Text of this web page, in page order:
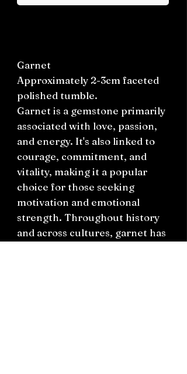
Garnet
Approximately 2-3cm faceted
polished tumble.
Garnet is a gemstone primarily
associated with love, passion,
and energy. It's also linked to
courage, commitment, and
vitality, making it a popular
choice for those seeking
motivation and emotional
strength. Throughout history
and across cultures, garnet has